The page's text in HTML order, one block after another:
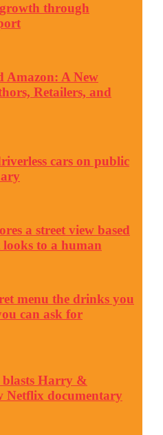
through
Amazon: A New
Retailers, and
cars on public
a street view based
looks to a human
menu the drinks you
can ask for
Harry &
Netflix documentary